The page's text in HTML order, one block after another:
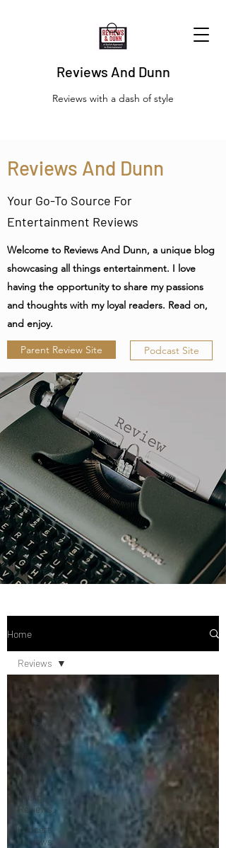
Reviews And Dunn
Reviews with a dash of style
Reviews And Dunn
Your Go-To Source For
Entertainment Reviews
Welcome to Reviews And Dunn, a unique blog
showcasing all things entertainment. I love
having the opportunity to share my passions
and thoughts with my loyal readers. Read on,
and enjoy.
Parent Review Site Podcast Site
Home
Reviews
Movie
Netflix
Reviews
Disney+
Music
Reviews
Concert
Reviews
Reviews